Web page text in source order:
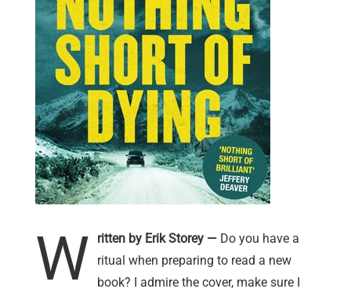
W ritten by Erik Storey — Do you have a
ritual when preparing to read a new
book? I admire the cover, make sure I